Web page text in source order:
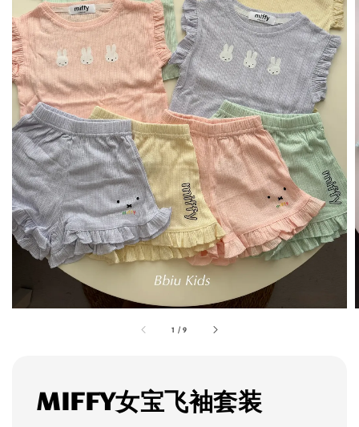
1 /9
MIFFY女宝飞袖套装